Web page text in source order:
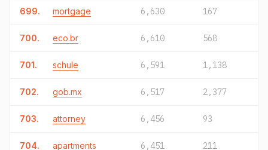
699. mortgage 6,630 167
700. eco.br 6,610 568
701. schule 6,591 1,138
702. gob.mx 6,517 2,377
703. attorney 6,456 93
704. apartments 6,451 211